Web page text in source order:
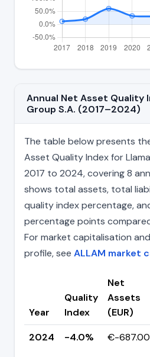
Annual Net Asset Quality
Group S.A. (2017–2024)
The table below presents
Asset Quality Index for
2017 to 2024, covering 8
shows total assets, total
quality index percentage,
percentage points
For market capitalisation
profile, see ALLAM market
Year
Quality
Index
Net
Assets
(EUR)
2024
-4.0% €-